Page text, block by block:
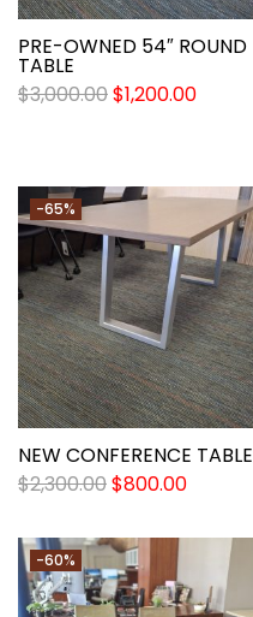
PRE-OWNED 54″ ROUND
TABLE
$3,000.00$1,200.00
-65%
NEW CONFERENCE TABLE
$2,300.00$800.00
-60%